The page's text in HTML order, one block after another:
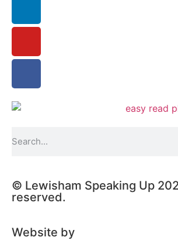
© Lewisham Speaking Up
reserved.
Website by